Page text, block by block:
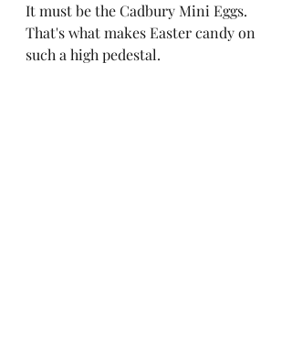
It must be the Cadbury Mini Eggs.
That's what makes Easter candy on
such a high pedestal.